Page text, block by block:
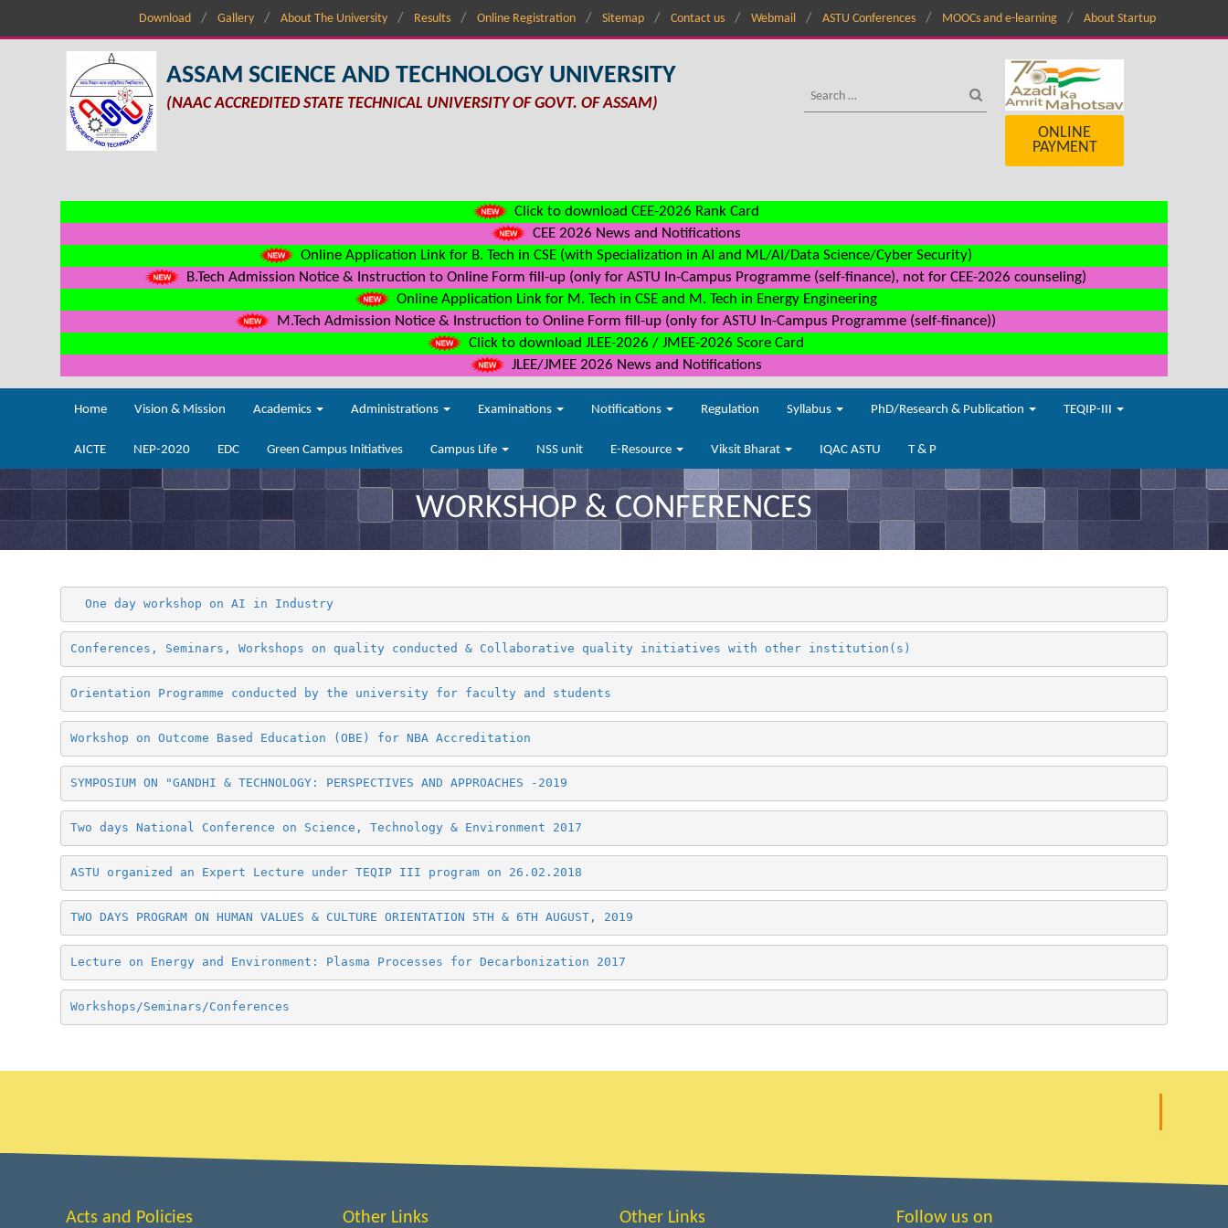
Download Gallery About The University Results Online Registration Sitemap Contact us Webmail ASTU Conferences MOOCs and e-learning About Startup
ASSAM SCIENCE AND TECHNOLOGY UNIVERSITY
(NAAC ACCREDITED STATE TECHNICAL UNIVERSITY OF GOVT. OF ASSAM)
ONLINE
PAYMENT
Click to download CEE-2026 Rank Card
CEE 2026 News and Notifications
Online Application Link for B. Tech in CSE (with Specialization in AI and ML/AI/Data Science/Cyber Security)
B.Tech Admission Notice & Instruction to Online Form fill-up (only for ASTU In-Campus Programme (self-finance), not for CEE-2026 counseling)
Online Application Link for M. Tech in CSE and M. Tech in Energy Engineering
M.Tech Admission Notice & Instruction to Online Form fill-up (only for ASTU In-Campus Programme (self-finance))
Click to download JLEE-2026 / JMEE-2026 Score Card
JLEE/JMEE 2026 News and Notifications
Home Vision & Mission Academics Administrations Examinations Notifications Regulation Syllabus PhD/Research & Publication TEQIP-III
AICTE NEP-2020 EDC Green Campus Initiatives Campus Life NSS unit E-Resource Viksit Bharat IQAC ASTU T & P
WORKSHOP & CONFERENCES
One day workshop on AI in Industry
Conferences, Seminars, Workshops on quality conducted & Collaborative quality initiatives with other institution(s)
Orientation Programme conducted by the university for faculty and students
Workshop on Outcome Based Education (OBE) for NBA Accreditation
SYMPOSIUM ON "GANDHI & TECHNOLOGY: PERSPECTIVES AND APPROACHES -2019
Two days National Conference on Science, Technology & Environment 2017
ASTU organized an Expert Lecture under TEQIP III program on 26.02.2018
TWO DAYS PROGRAM ON HUMAN VALUES & CULTURE ORIENTATION 5TH & 6TH AUGUST, 2019
Lecture on Energy and Environment: Plasma Processes for Decarbonization 2017
Workshops/Seminars/Conferences
Acts and Policies Other Links Other Links Follow us on